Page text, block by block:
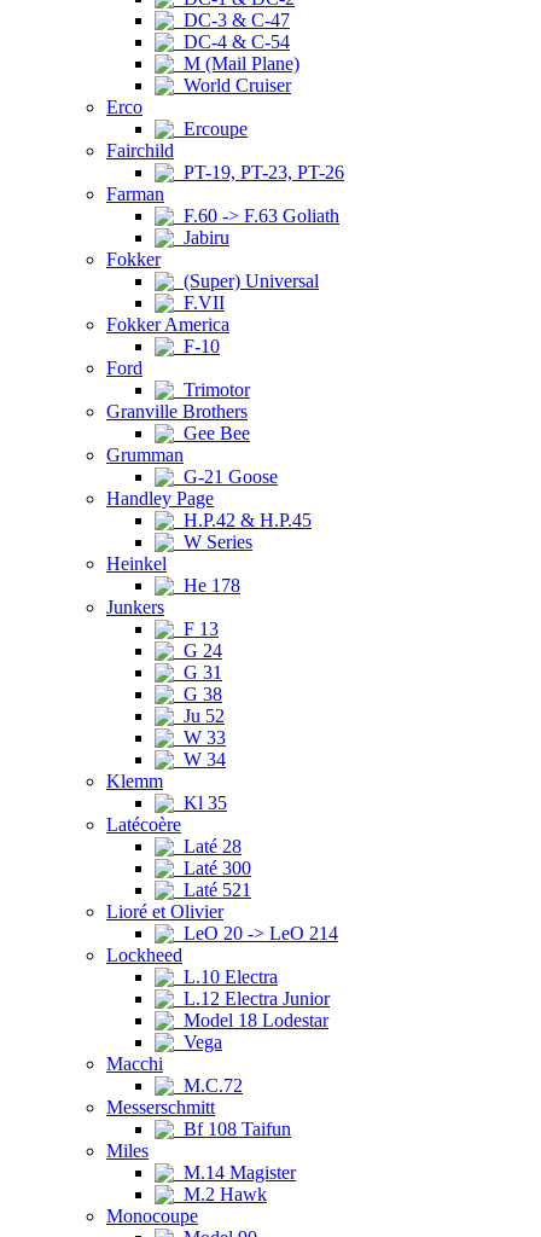
DC-3 & C-47
DC-4 & C-54
M (Mail Plane)
World Cruiser
Erco
Ercoupe
Fairchild
PT-19, PT-23, PT-26
Farman
F.60 -> F.63 Goliath
Jabiru
Fokker
(Super) Universal
F.VII
Fokker America
F-10
Ford
Trimotor
Granville Brothers
Gee Bee
Grumman
G-21 Goose
Handley Page
H.P.42 & H.P.45
W Series
Heinkel
He 178
Junkers
F 13
G 24
G 31
G 38
Ju 52
W 33
W 34
Klemm
Kl 35
Latécoère
Laté 28
Laté 300
Laté 521
Lioré et Olivier
LeO 20 -> LeO 214
Lockheed
L.10 Electra
L.12 Electra Junior
Model 18 Lodestar
Vega
Macchi
M.C.72
Messerschmitt
Bf 108 Taifun
Miles
M.14 Magister
M.2 Hawk
Monocoupe